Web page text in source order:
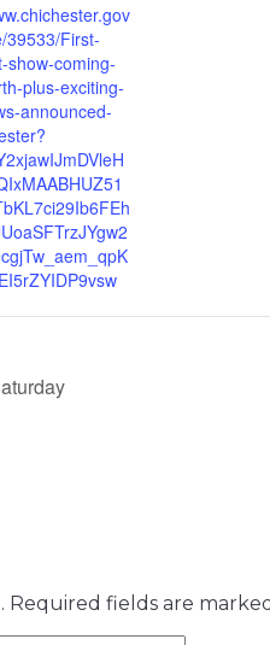
39533/First-
show-coming-
plus-exciting-
announced-
Required fields are marked